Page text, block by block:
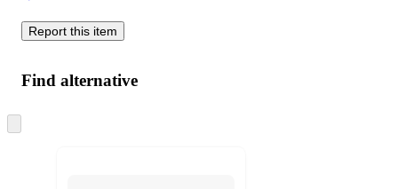
Report this item
Find alternative
to